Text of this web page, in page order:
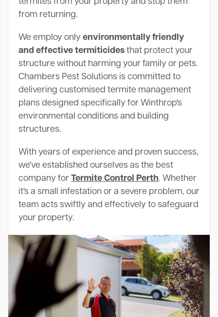
from returning.
We employ only environmentally friendly
and effective termiticidesthat protect your
structure without harming your family or pets.
Chambers Pest Solutions is committed to
delivering customised termite management
plans designed specifically for Winthrop's
environmental conditions and building
structures.
With years of experience and proven success,
we've established ourselves as the best
company for Termite Control Perth. Whether
it's a small infestation or a severe problem, our
team acts swiftly and effectively to safeguard
your property.